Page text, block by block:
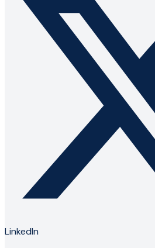
LinkedIn